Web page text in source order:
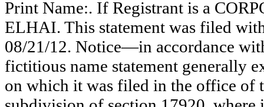
Print Name:. If Registrant is a
ELHAI. This statement was filed
08/21/12. Notice—in accordance
fictitious name statement generally
on which it was filed in the office of